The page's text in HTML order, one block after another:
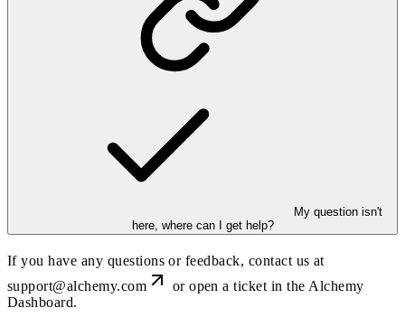
My question isn't
here, where can I get help?
If you have any questions or feedback, contact us at
support@alchemy.com
or open a ticket in the Alchemy
Dashboard.